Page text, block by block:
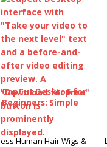
CapCut Desktop for
Beginners: Simple
Video Editing
Workflow
Human Hair Wigs &